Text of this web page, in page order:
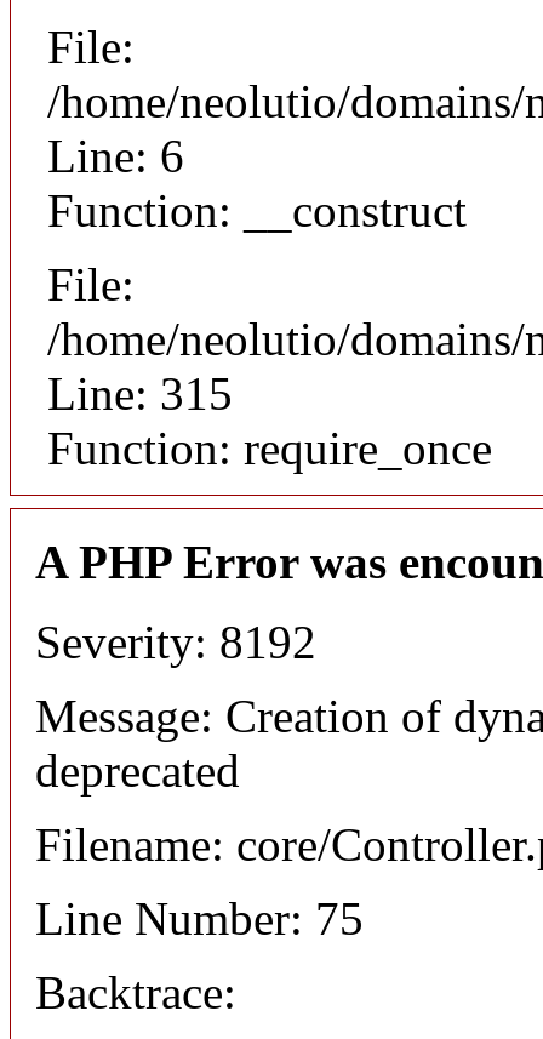
File:
/home/neolutio/
Line: 6
Function: __construct
File:
/home/neolutio/
Line: 315
Function: require_once
A PHP Error was
Severity: 8192
Message: Creation of
deprecated
Filename: core/
Line Number: 75
Backtrace: